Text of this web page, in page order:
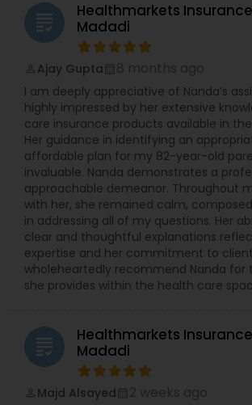
Disability Insurance
Health Insurance
Commercial Insurance
Personal Insurance
Home Insurance
Mortgage Insurance
grading
Healthmarkets
Madadi
Ajay Gupta
I am deeply appreciative of Nanda’s
highly impressed by her extensive
care insurance products available in
Her guidance in identifying an
affordable plan for my 82-year-old
invaluable. Nanda demonstrates a
approachable demeanor. Throughout
with her, she remained calm,
in addressing all of my questions. Her
clear and thoughtful explanations
expertise and her commitment to
wholeheartedly recommend Nanda for
she provides within the health care
grading
Healthmarkets
Madadi
Majd Alsayed